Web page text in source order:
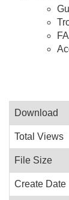
Download
Total Views
File Size
Create Date